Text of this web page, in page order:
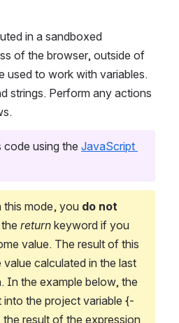
in a sandboxed
of the browser, outside of
used to work with variables.
strings. Perform any actions
code using the JavaScript
this mode, you do not
return keyword if you
value. The result of this
calculated in the last
In the example below, the
into the project variable {-
result of the expression